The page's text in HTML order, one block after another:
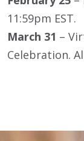
11:59pm EST.
March 31 –
Celebration.